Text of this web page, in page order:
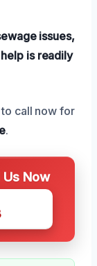
issues,
is readily
call now for
.
Us Now